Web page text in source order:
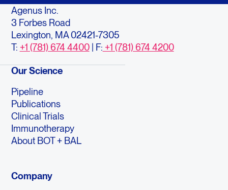
Agenus Inc.
3 Forbes Road
Lexington, MA 02421-7305
T: +1 (781) 674 4400| F: +1 (781) 674 4200
Our Science
Pipeline
Publications
Clinical Trials
Immunotherapy
About BOT + BAL
Company